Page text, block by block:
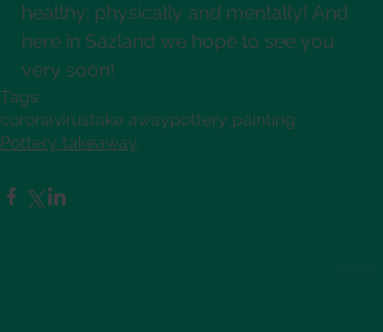
healthy; physically and mentally! And
here in Sazland we hope to see you
very soon!
Tags:
coronavirustake awaypottery painting
Pottery takeaway